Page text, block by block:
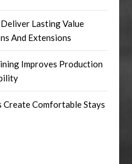
Lasting Value
And Extensions
Improves Production
Create Comfortable Stays